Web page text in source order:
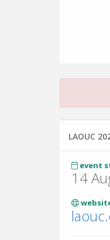
LAOUC
event
14